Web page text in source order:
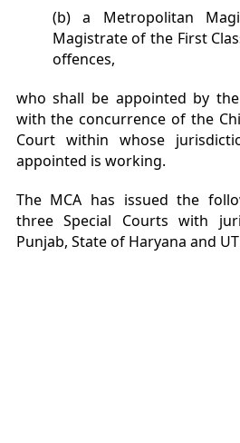
(b) a Metropolitan
Magistrate of the First
offences,
who shall be appointed by
with the concurrence of the
Court within whose
appointed is working.
The MCA has issued the
three Special Courts with
Punjab, State of Haryana and